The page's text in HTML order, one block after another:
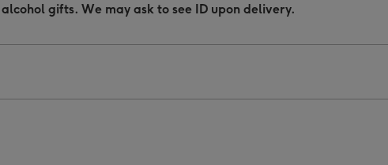
gifts. We may ask to see ID upon delivery.